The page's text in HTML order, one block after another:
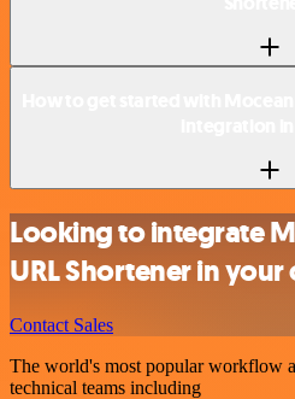
Looking to integrate
URL Shortener in
Contact Sales
The world's most popular workflow
technical teams including